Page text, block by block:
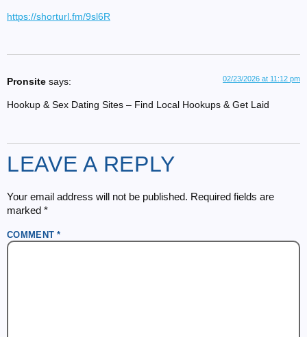
https://shorturl.fm/9sl6R
Pronsite says: 02/23/2026 at 11:12 pm
Hookup & Sex Dating Sites – Find Local Hookups & Get Laid
LEAVE A REPLY
Your email address will not be published. Required fields are
marked *
COMMENT*